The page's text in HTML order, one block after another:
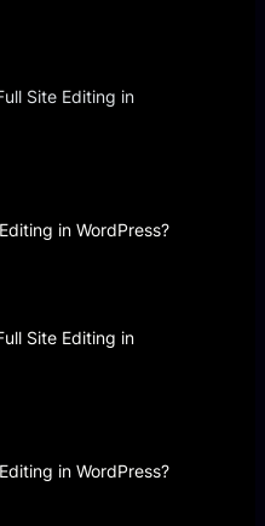
Site Editing in
in WordPress?
Site Editing in
in WordPress?